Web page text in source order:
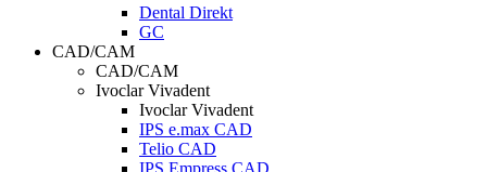
Dental Direkt
GC
CAD/CAM
CAD/CAM
Ivoclar Vivadent
Ivoclar Vivadent
IPS e.max CAD
Telio CAD
IPS Empress CAD